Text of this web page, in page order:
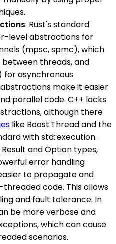
: Rust's standard
level abstractions for
(mpsc, spmc), which
threads, and
asynchronous
make it easier
parallel code. C++ lacks
although there
like Boost.Thread and the
with std::execution.
Result and Option types,
error handling
to propagate and
code. This allows
and fault tolerance. In
be more verbose and
which can cause
scenarios.